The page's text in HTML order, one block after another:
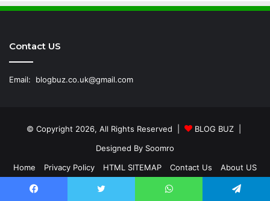
Contact US
Email: blogbuz.co.uk@gmail.com
© Copyright 2026, All Rights Reserved | BLOG BUZ
Designed By Soomro
Home
Privacy Policy HTML SITEMAP Contact Us About US